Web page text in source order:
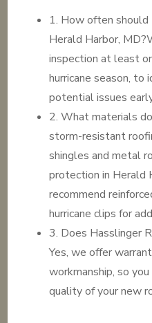
1. How often
Herald Harbor,
inspection at least
hurricane season, to
potential issues
2. What materials
storm-resistant
shingles and metal
protection in Herald
recommend
hurricane clips for
3. Does Hasslinger
Yes, we offer
workmanship, so
quality of your new